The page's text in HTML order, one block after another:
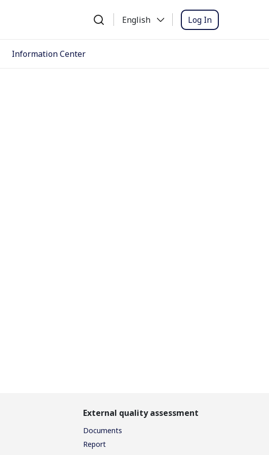
English Log In
Information Center
External quality assessment
Documents
Report